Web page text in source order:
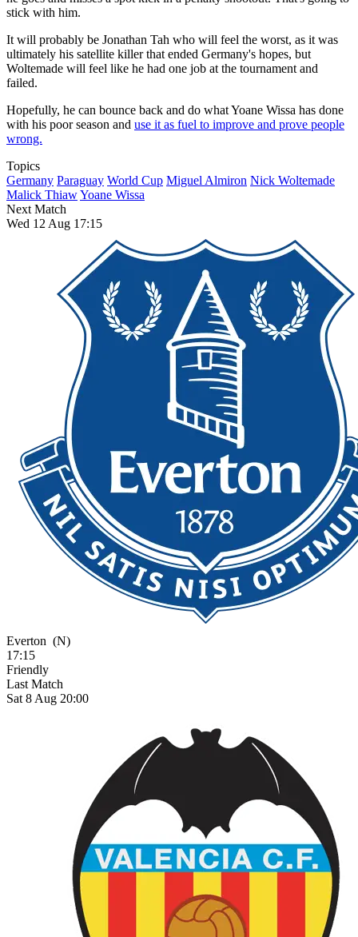
stick with him.
It will probably be Jonathan Tah who will feel the worst, as it was
ultimately his satellite killer that ended Germany's hopes, but
Woltemade will feel like he had one job at the tournament and
failed.
Hopefully, he can bounce back and do what Yoane Wissa has done
with his poor season and use it as fuel to improve and prove people
wrong.
Topics
Germany Paraguay World Cup Miguel Almiron Nick Woltemade
Malick ThiawYoane Wissa
Next Match
Wed 12 Aug 17:15
Everton (N)
17:15
Friendly
Last Match
Sat 8 Aug 20:00